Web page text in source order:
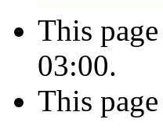
This
03:00.
This